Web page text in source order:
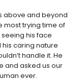
above and beyond
most trying time of
his face
caring nature
handle it. He
and asked us our
ever.